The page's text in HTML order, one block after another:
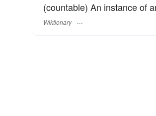
(countable) An instance of
Wiktionary